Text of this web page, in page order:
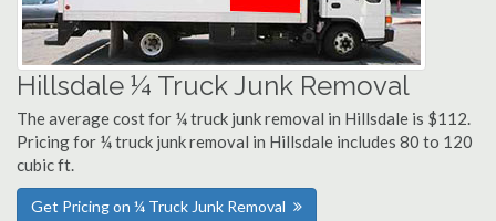
Hillsdale ¼ Truck Junk Removal
The average cost for ¼ truck junk removal in Hillsdale is $112.
Pricing for ¼ truck junk removal in Hillsdale includes 80 to 120
cubic ft.
Get Pricing on ¼ Truck Junk Removal